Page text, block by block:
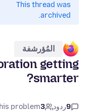
This thread was
archived.
المُؤرشفة
getting
smarter?
9ردود 3
problem